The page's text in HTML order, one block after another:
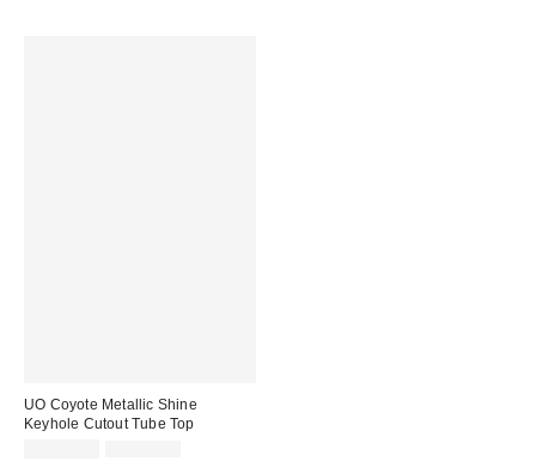
UO Coyote Metallic Shine
Keyhole Cutout Tube Top